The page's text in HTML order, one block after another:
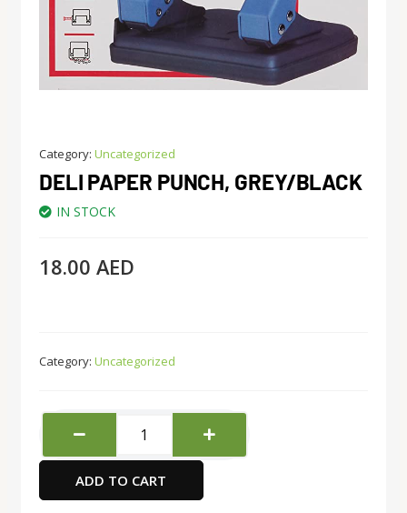
Category: Uncategorized
DELI PAPER PUNCH, GREY/BLACK
IN STOCK
18.00 AED
Category: Uncategorized
Paper
Punch,
Grey/Black
quantity
ADD TO CART